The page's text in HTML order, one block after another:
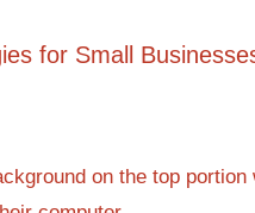
for Small